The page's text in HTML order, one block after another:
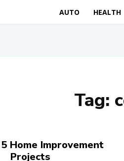
AUTO HEALTH
Tag:
Home Improvement
Projects